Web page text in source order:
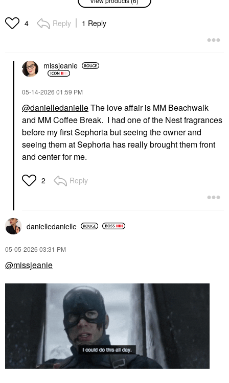
Toilette With Chestnut,
Vanilla, And Clove Oil
'REPLICA' Jazz Club
Eau De Toilette With
Tobacco Leaf, Pink
Pepper, And Rum
MAISON MARGIELA
Maison Margiela
'REPLICA' Afternoon
Delight Eau De Toilette
With Vanilla, Madeleine
Perfume
MAISON MARGIELA
Maison Margiela
'REPLICA' Beach Walk
NEST New York Vanilla
Bourbon Eau De
NEST New York
Madagascar Vanilla
Perfume Oil
Perfume
4 Reply 1 Reply
missjeanie
‎05-14-2026 01:59 PM
@danielledanielleThe love affair is MM Beachwalk
and MM Coffee Break. I had one of the Nest fragrances
before my first Sephoria but seeing the owner and
seeing them at Sephoria has really brought them front
and center for me.
2 Reply
danielledanielle
‎05-05-2026 03:31 PM
@missjeanie